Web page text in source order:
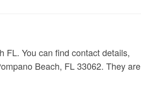
FL. You can find contact details,
Beach, FL 33062. They are